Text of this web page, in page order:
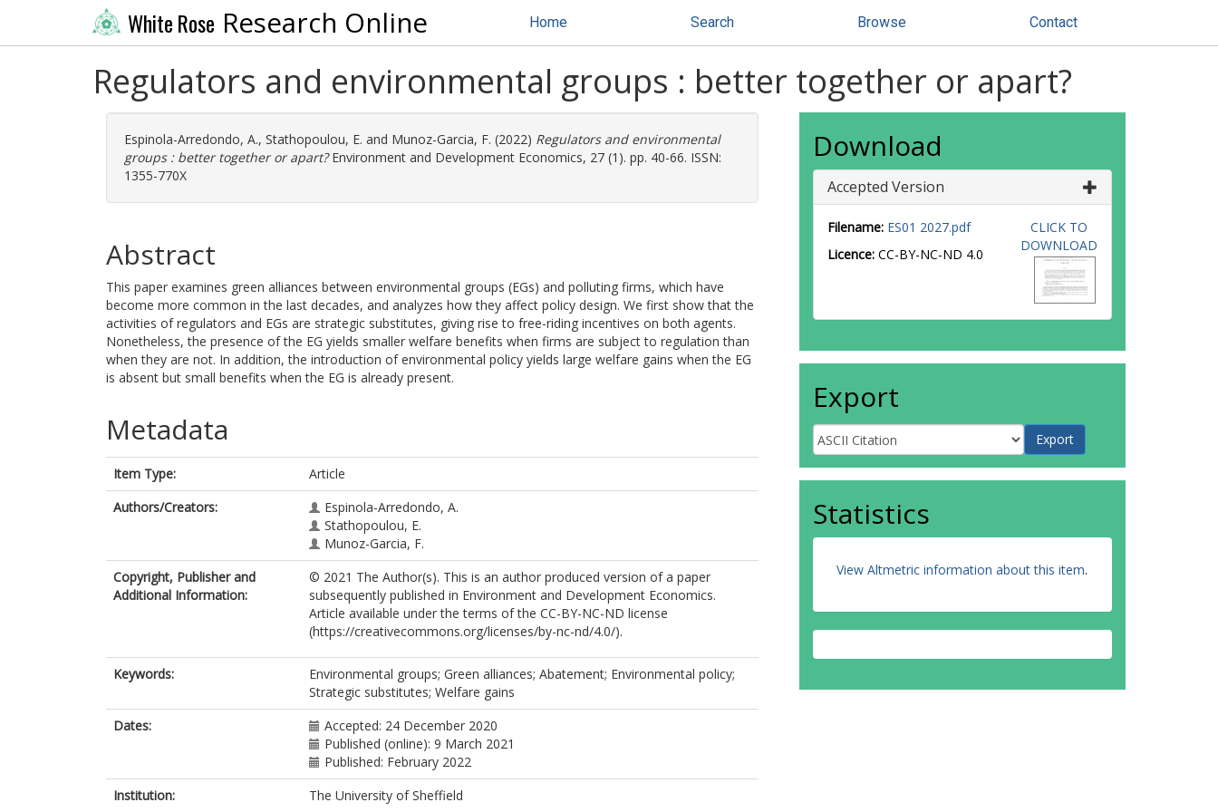
White Rose Research Online Home Search Browse Contact
Regulators and environmental groups : better together or apart?
Espinola-Arredondo, A., Stathopoulou, E. and Munoz-Garcia, F. (2022) Regulators and environmental
groups : better together or apart?Environment and Development Economics, 27 (1). pp. 40-66. ISSN:
1355-770X
Abstract
This paper examines green alliances between environmental groups (EGs) and polluting firms, which have
become more common in the last decades, and analyzes how they affect policy design. We first show that the
activities of regulators and EGs are strategic substitutes, giving rise to free-riding incentives on both agents.
Nonetheless, the presence of the EG yields smaller welfare benefits when firms are subject to regulation than
when they are not. In addition, the introduction of environmental policy yields large welfare gains when the EG
is absent but small benefits when the EG is already present.
Metadata
Item Type:
Article
Authors/Creators:
Espinola-Arredondo, A.
Stathopoulou, E.
Munoz-Garcia, F.
Copyright, Publisher and
Additional Information:
© 2021 The Author(s). This is an author produced version of a paper
subsequently published in Environment and Development Economics.
Article available under the terms of the CC-BY-NC-ND license
(https://creativecommons.org/licenses/by-nc-nd/4.0/).
Keywords:
Environmental groups; Green alliances; Abatement; Environmental policy;
Strategic substitutes; Welfare gains
Dates:
Accepted: 24 December 2020
Published (online): 9 March 2021
Published: February 2022
Institution:
The University of Sheffield
Download
Accepted Version
Filename: ES01 2027.pdf
Licence: CC-BY-NC-ND 4.0
CLICK TO
DOWNLOAD
Export
Statistics
View Altmetric information about this item.